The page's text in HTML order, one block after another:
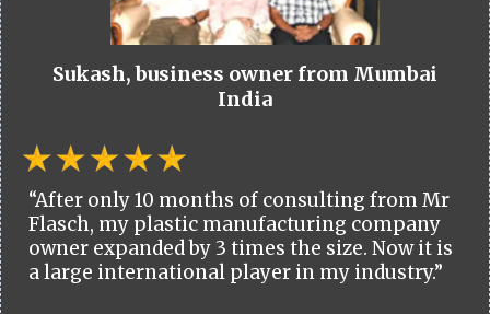
Sukash, business owner from Mumbai
India
“After only 10 months of consulting from Mr
Flasch, my plastic manufacturing company
owner expanded by 3 times the size. Now it is
a large international player in my industry.”